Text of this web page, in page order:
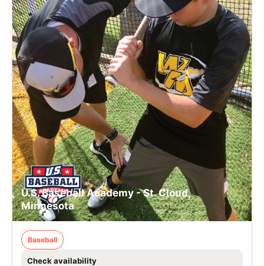
U.S. Baseball Academy - St. Cloud,
Minnesota
Baseball
Check availability